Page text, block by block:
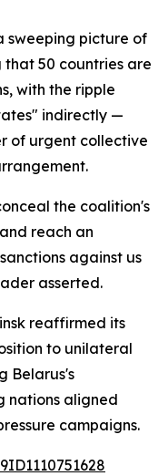
sweeping picture of
50 countries are
with the ripple
indirectly —
of urgent collective
the coalition's
reach an
against us
asserted.
reaffirmed its
to unilateral
Belarus's
nations aligned
campaigns.